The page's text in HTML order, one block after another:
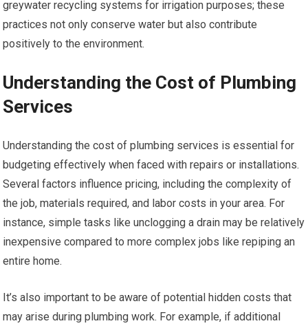
greywater recycling systems for irrigation purposes; these
practices not only conserve water but also contribute
positively to the environment.
Understanding the Cost of Plumbing
Services
Understanding the cost of plumbing services is essential for
budgeting effectively when faced with repairs or installations.
Several factors influence pricing, including the complexity of
the job, materials required, and labor costs in your area. For
instance, simple tasks like unclogging a drain may be relatively
inexpensive compared to more complex jobs like repiping an
entire home.
It’s also important to be aware of potential hidden costs that
may arise during plumbing work. For example, if additional